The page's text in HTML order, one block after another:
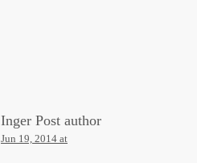
Inger Post author
Jun 19, 2014 at